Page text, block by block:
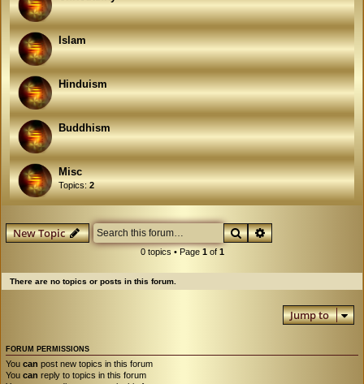
Islam
Hinduism
Buddhism
Misc
Topics:2
New Topic SearchAdvanced search
0 topics • Page 1of 1
There are no topics or posts in this forum.
Jump to
FORUM PERMISSIONS
You can post new topics in this forum
You can reply to topics in this forum